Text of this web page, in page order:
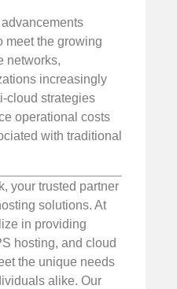
meet the growing
networks,
increasingly
cloud strategies
operational costs
with traditional
your trusted partner
solutions. At
in providing
hosting, and cloud
the unique needs
alike. Our